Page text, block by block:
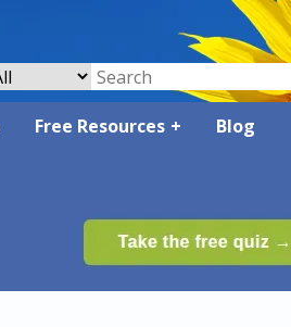
Free Resources
Blog